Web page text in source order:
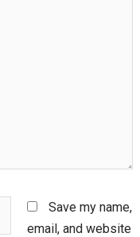
Save my name,
email, and website